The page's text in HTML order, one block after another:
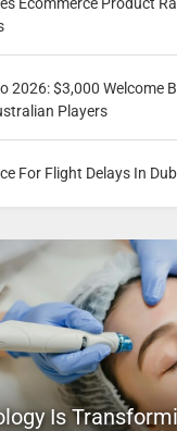
2026: $3,000 Welcome
Players
For Flight Delays In
Is